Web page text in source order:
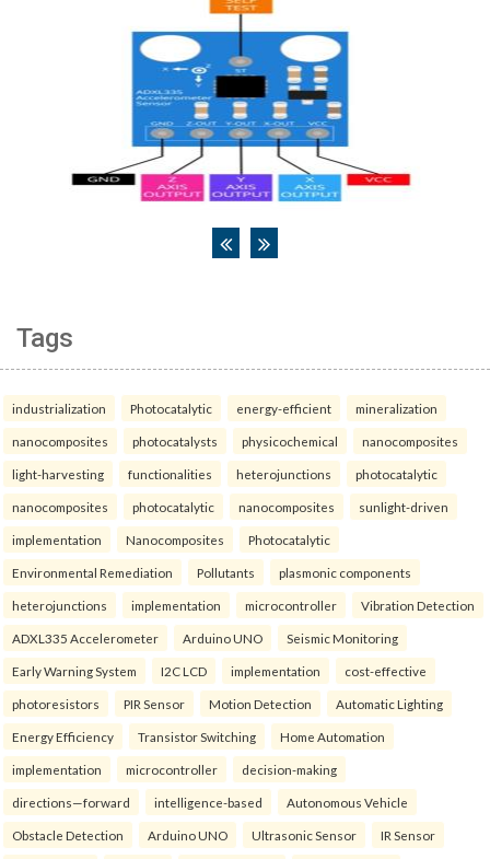
Tags
industrialization Photocatalytic energy-efficient mineralization
nanocomposites photocatalysts physicochemical nanocomposites
light-harvesting functionalities heterojunctions photocatalytic
nanocomposites photocatalytic nanocomposites sunlight-driven
implementation Nanocomposites Photocatalytic
Environmental Remediation Pollutants plasmonic components
heterojunctions implementation microcontroller Vibration Detection
ADXL335 Accelerometer Arduino UNO Seismic Monitoring
Early Warning System I2C LCD implementation cost-effective
photoresistors PIR Sensor Motion Detection Automatic Lighting
Energy Efficiency Transistor Switching Home Automation
implementation microcontroller decision-making
directions—forward intelligence-based Autonomous Vehicle
Obstacle Detection Arduino UNO Ultrasonic Sensor IR Sensor